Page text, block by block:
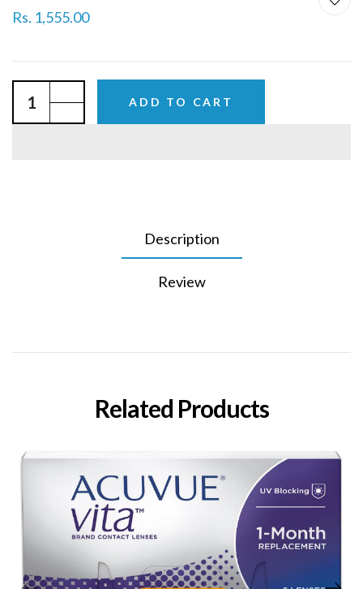
Rs. 1,555.00
ADD TO CART
Description
Review
Related Products